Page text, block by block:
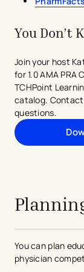
PI CME
Learning
TCHHN's
activities to
Category 1
Address
learning
Content
opinions
You Don’t
Join your host
for 1.0 AMA
TCHPoint
catalog. Contact
questions.
You can plan
physician